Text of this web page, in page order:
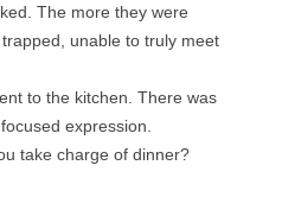
The more they were
unable to truly meet
to the kitchen. There was
expression.
take charge of dinner?